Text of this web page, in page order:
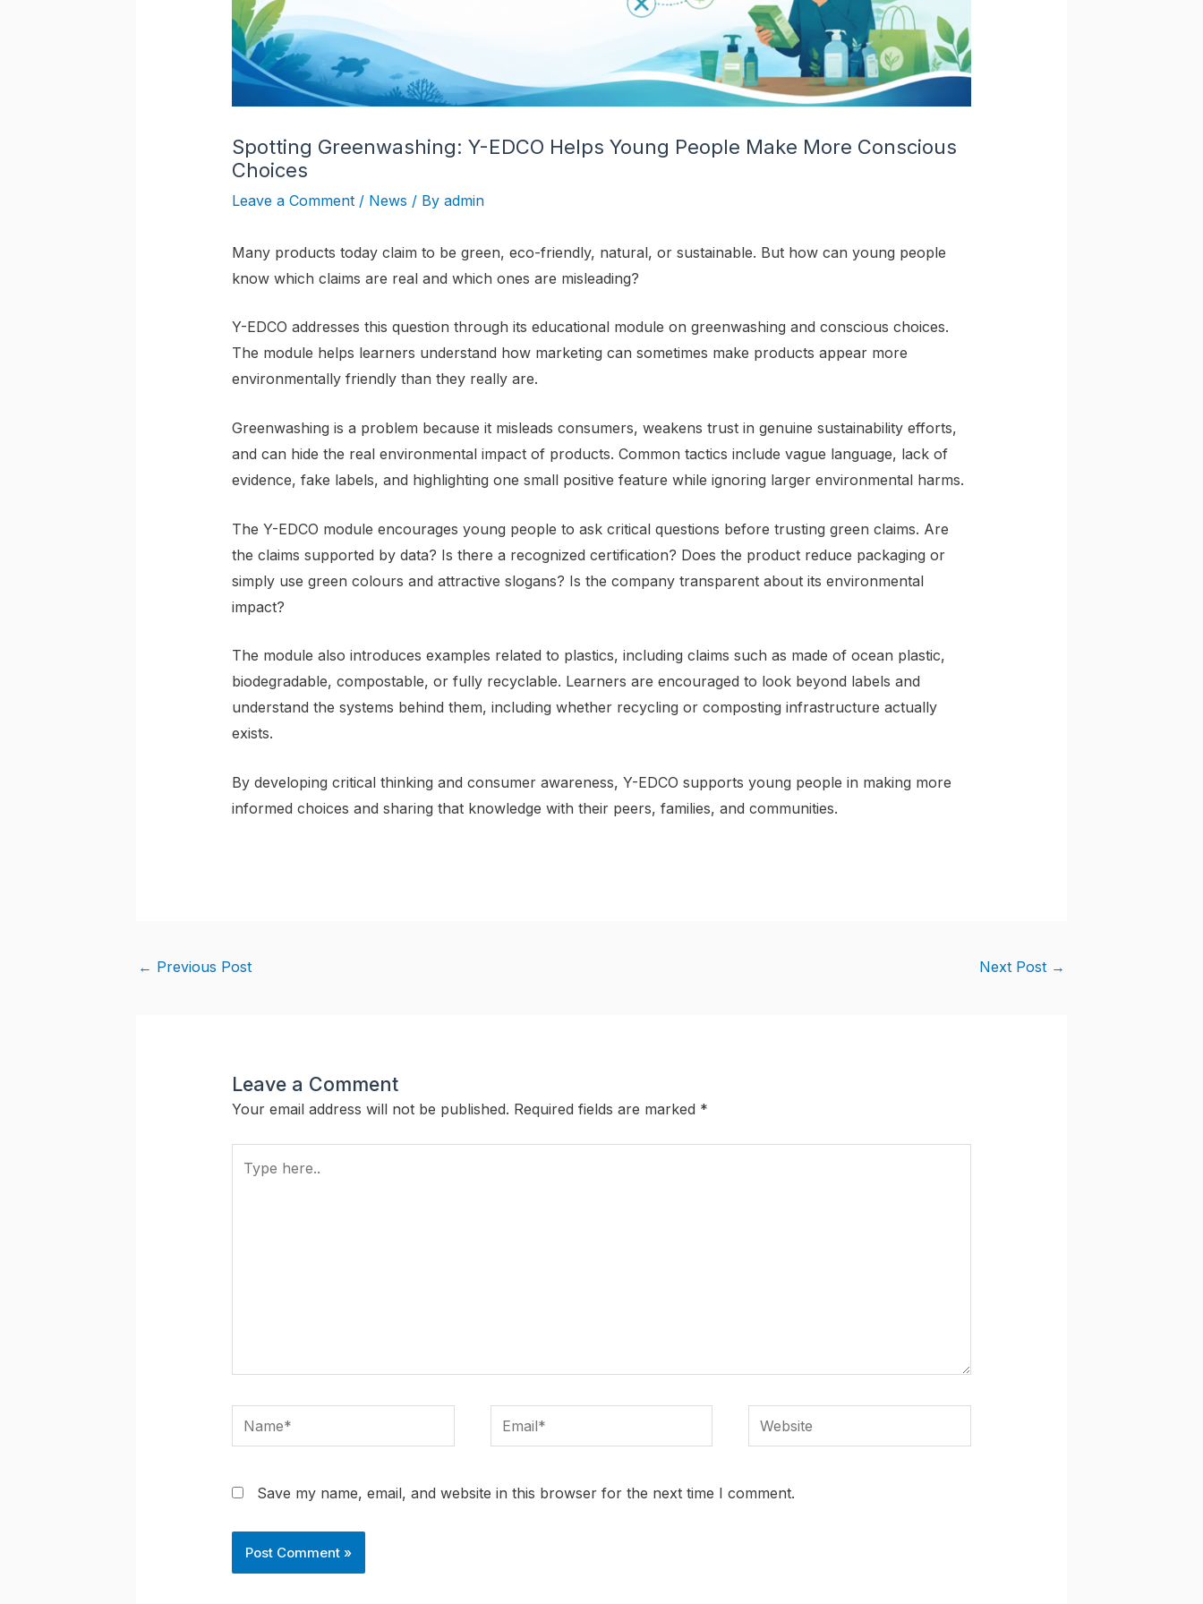
Spotting Greenwashing: Y-EDCO Helps Young People Make More Conscious
Choices
Leave a Comment / News / By admin
Many products today claim to be green, eco-friendly, natural, or sustainable. But how can young people
know which claims are real and which ones are misleading?
Y-EDCO addresses this question through its educational module on greenwashing and conscious choices.
The module helps learners understand how marketing can sometimes make products appear more
environmentally friendly than they really are.
Greenwashing is a problem because it misleads consumers, weakens trust in genuine sustainability efforts,
and can hide the real environmental impact of products. Common tactics include vague language, lack of
evidence, fake labels, and highlighting one small positive feature while ignoring larger environmental harms.
The Y-EDCO module encourages young people to ask critical questions before trusting green claims. Are
the claims supported by data? Is there a recognized certification? Does the product reduce packaging or
simply use green colours and attractive slogans? Is the company transparent about its environmental
impact?
The module also introduces examples related to plastics, including claims such as made of ocean plastic,
biodegradable, compostable, or fully recyclable. Learners are encouraged to look beyond labels and
understand the systems behind them, including whether recycling or composting infrastructure actually
exists.
By developing critical thinking and consumer awareness, Y-EDCO supports young people in making more
informed choices and sharing that knowledge with their peers, families, and communities.
← Previous Post Next Post →
Leave a Comment
Your email address will not be published. Required fields are marked *
here..
Name* Email* Website
Save my name, email, and website in this browser for the next time I comment.